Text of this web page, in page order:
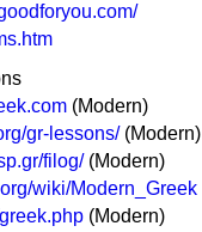
(Modern)
gr-lessons/(Modern)
filog/(Modern)
wiki/Modern_Greek
(Modern)